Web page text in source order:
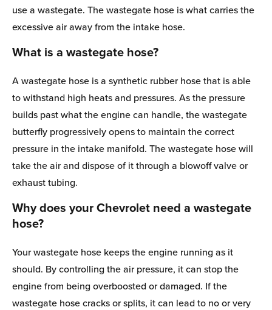
use a wastegate. The wastegate hose is what carries the
excessive air away from the intake hose.
What is a wastegate hose?
A wastegate hose is a synthetic rubber hose that is able
to withstand high heats and pressures. As the pressure
builds past what the engine can handle, the wastegate
butterfly progressively opens to maintain the correct
pressure in the intake manifold. The wastegate hose will
take the air and dispose of it through a blowoff valve or
exhaust tubing.
Why does your Chevrolet need a wastegate
hose?
Your wastegate hose keeps the engine running as it
should. By controlling the air pressure, it can stop the
engine from being overboosted or damaged. If the
wastegate hose cracks or splits, it can lead to no or very